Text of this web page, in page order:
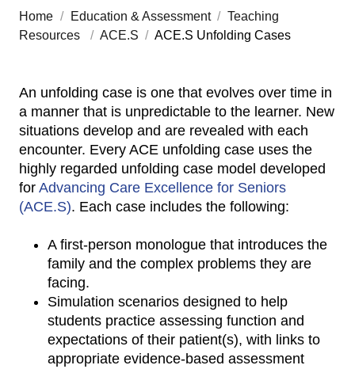
Home / Education & Assessment / Teaching
Resources
/ ACE.S / ACE.S Unfolding Cases
An unfolding case is one that evolves over time in
a manner that is unpredictable to the learner. New
situations develop and are revealed with each
encounter. Every ACE unfolding case uses the
highly regarded unfolding case model developed
for Advancing Care Excellence for Seniors
(ACE.S). Each case includes the following:
A first-person monologue that introduces the
family and the complex problems they are
facing.
Simulation scenarios designed to help
students practice assessing function and
expectations of their patient(s), with links to
appropriate evidence-based assessment